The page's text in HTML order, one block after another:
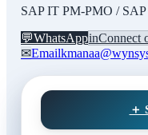
SAP IT PM-PMO /
💬WhatsAppinConnect
✉Email
＋